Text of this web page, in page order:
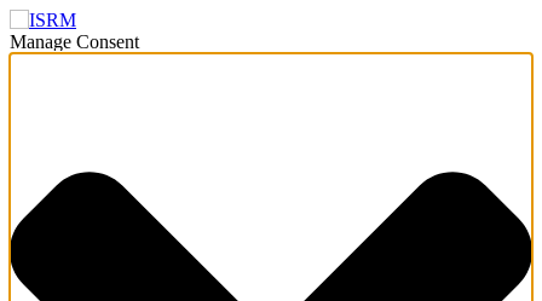
Manage Consent